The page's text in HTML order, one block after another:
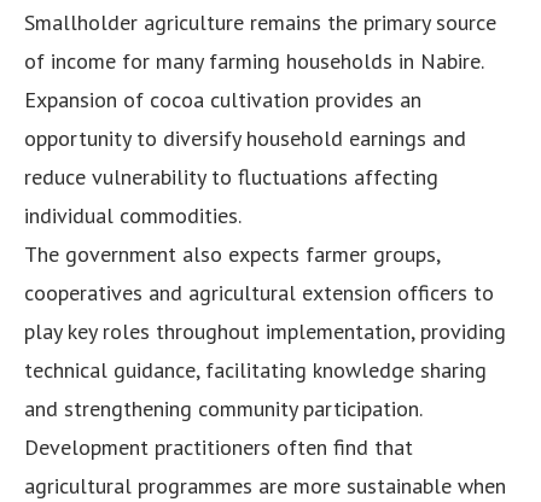
Smallholder agriculture remains the primary source
of income for many farming households in Nabire.
Expansion of cocoa cultivation provides an
opportunity to diversify household earnings and
reduce vulnerability to fluctuations affecting
individual commodities.
The government also expects farmer groups,
cooperatives and agricultural extension officers to
play key roles throughout implementation, providing
technical guidance, facilitating knowledge sharing
and strengthening community participation.
Development practitioners often find that
agricultural programmes are more sustainable when